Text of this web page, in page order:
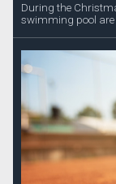
During the
swimming pool are